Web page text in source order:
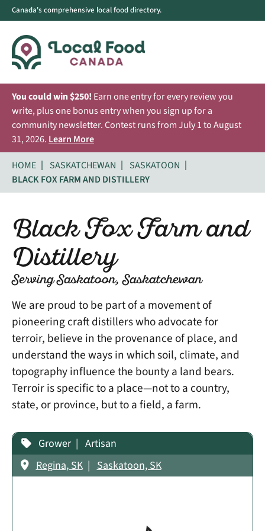
Canada's comprehensive local food directory.
You could win $250! Earn one entry for every review you
write, plus one bonus entry when you sign up for a
community newsletter. Contest runs from July 1 to August
31, 2026. Learn More
HOME
SASKATCHEWAN
SASKATOON
BLACK FOX FARM AND DISTILLERY
Black Fox Farm and
Distillery
Serving Saskatoon, Saskatchewan
We are proud to be part of a movement of
pioneering craft distillers who advocate for
terroir, believe in the provenance of place, and
understand the ways in which soil, climate, and
topography influence the bounty a land bears.
Terroir is specific to a place—not to a country,
state, or province, but to a field, a farm.
Grower
Artisan
Regina, SK
Saskatoon, SK